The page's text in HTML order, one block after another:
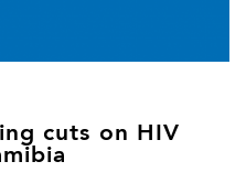
cuts on HIV